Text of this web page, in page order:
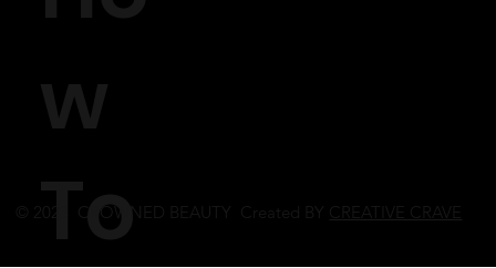
w
To
© 2023 CROWNED BEAUTY Created BY